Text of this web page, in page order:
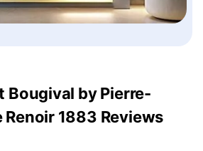
Bougival by Pierre-
Renoir 1883 Reviews